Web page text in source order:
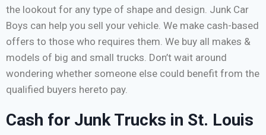
the lookout for any type of shape and design. Junk Car
Boys can help you sell your vehicle. We make cash-based
offers to those who requires them. We buy all makes &
models of big and small trucks. Don’t wait around
wondering whether someone else could benefit from the
qualified buyers hereto pay.
Cash for Junk Trucks in St. Louis